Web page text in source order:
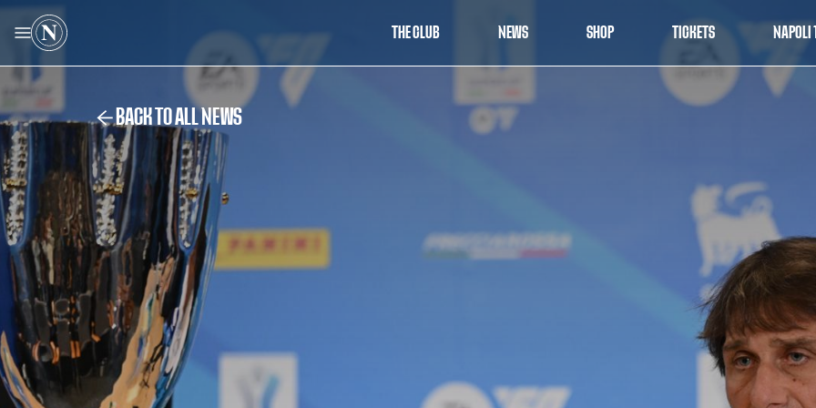
THE CLUB NEWS SHOP TICKETS NAPOLI
BACK TO ALL NEWS